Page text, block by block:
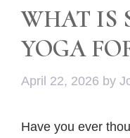
WHAT IS
YOGA
April 22, 2026 by
Have you ever